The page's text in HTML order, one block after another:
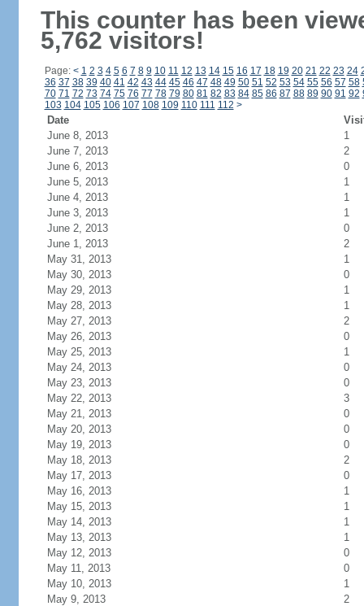
This counter has been
5,762 visitors!
Page: < 1 2 3 4 5 6 7 8 9 10 11 12 13 14 15 16 17 18 19 20 21 22 23 24
36 37 38 39 40 41 42 43 44 45 46 47 48 49 50 51 52 53 54 55 56 57 58
70 71 72 73 74 75 76 77 78 79 80 81 82 83 84 85 86 87 88 89 90 91 92
103 104 105 106 107 108 109 110 111 112 >
Date
June 8, 2013
1
June 7, 2013
2
June 6, 2013
0
June 5, 2013
1
June 4, 2013
1
June 3, 2013
1
June 2, 2013
0
June 1, 2013
2
May 31, 2013
1
May 30, 2013
0
May 29, 2013
1
May 28, 2013
1
May 27, 2013
2
May 26, 2013
0
May 25, 2013
1
May 24, 2013
0
May 23, 2013
0
May 22, 2013
3
May 21, 2013
0
May 20, 2013
0
May 19, 2013
0
May 18, 2013
2
May 17, 2013
0
May 16, 2013
1
May 15, 2013
1
May 14, 2013
1
May 13, 2013
1
May 12, 2013
0
May 11, 2013
0
May 10, 2013
1
May 9, 2013
2